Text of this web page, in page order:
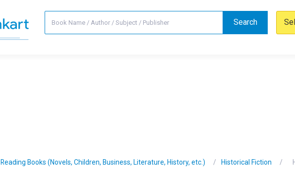
Search
Reading Books (Novels, Children, Business, Literature, History, etc.) Historical Fiction